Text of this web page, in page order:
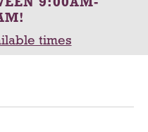
!
times